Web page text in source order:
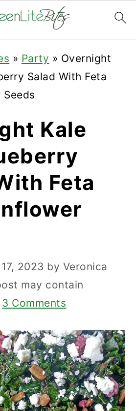
» Party » Overnight
Salad With Feta
Kale
Feta
2023 by Veronica
may contain
3 Comments